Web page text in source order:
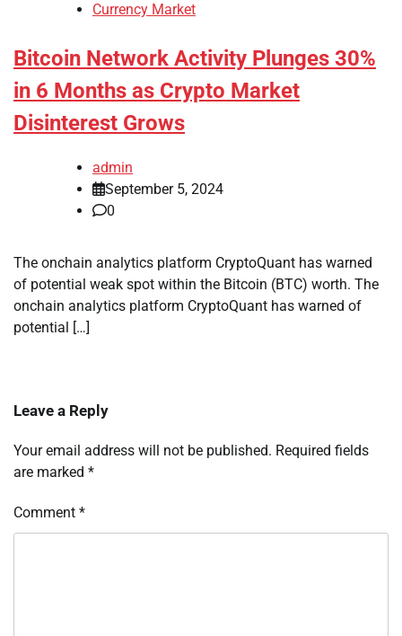
Currency Market
Bitcoin Network Activity Plunges 30%
in 6 Months as Crypto Market
Disinterest Grows
admin
September 5, 2024
0
The onchain analytics platform CryptoQuant has warned
of potential weak spot within the Bitcoin (BTC) worth. The
onchain analytics platform CryptoQuant has warned of
potential […]
Leave a Reply
Your email address will not be published. Required fields
are marked *
Comment *